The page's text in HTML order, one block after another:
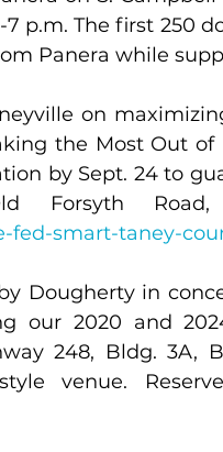
p.m. The first 250
Panera while
on
the Most Out of
by Sept. 24 to
fed-smart-taney-
Dougherty in
our 2020 and
248, Bldg. 3A,